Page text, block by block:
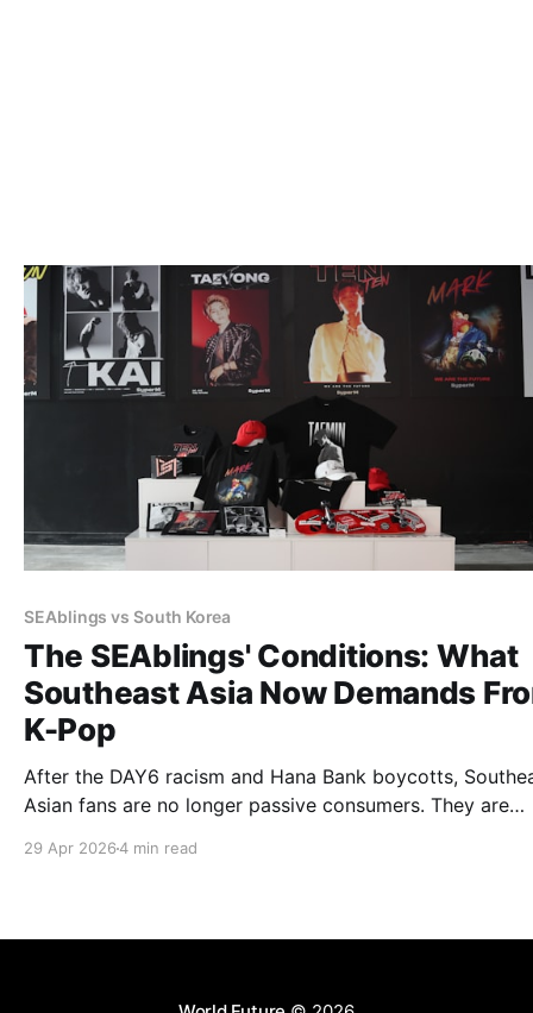
SEAblings vs South Korea
The SEAblings' Conditions: What
Southeast Asia Now Demands
K-Pop
After the DAY6 racism and Hana Bank boycotts,
Asian fans are no longer passive consumers. They are
accountability, cultural respect, and structural inclusion.
29 Apr 20264 min read